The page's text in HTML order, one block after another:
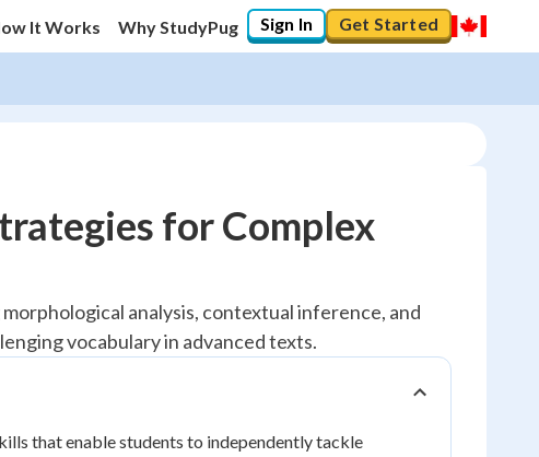
It Works Why StudyPug Sign In Get Started
for Complex
analysis, contextual inference, and
vocabulary in advanced texts.
that enable students to independently tackle